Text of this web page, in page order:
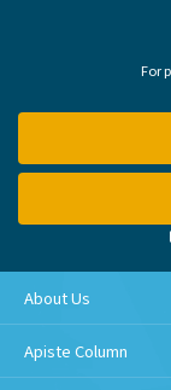
For
About Us
Apiste Column